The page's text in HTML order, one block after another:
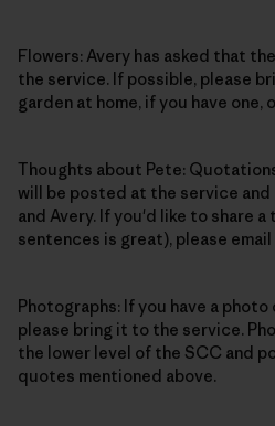
Flowers: Avery has asked that
the service. If possible, please
garden at home, if you have one,
Thoughts about Pete:
will be posted at the service
and Avery. If you'd like to share
sentences is great), please
Photographs: If you have a
please bring it to the service.
the lower level of the SCC and
quotes mentioned above.